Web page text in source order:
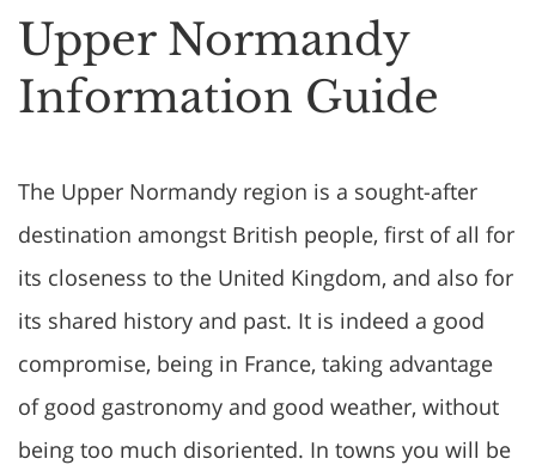
Upper Normandy
Information Guide
The Upper Normandy region is a sought-after
destination amongst British people, first of all for
its closeness to the United Kingdom, and also for
its shared history and past. It is indeed a good
compromise, being in France, taking advantage
of good gastronomy and good weather, without
being too much disoriented. In towns you will be